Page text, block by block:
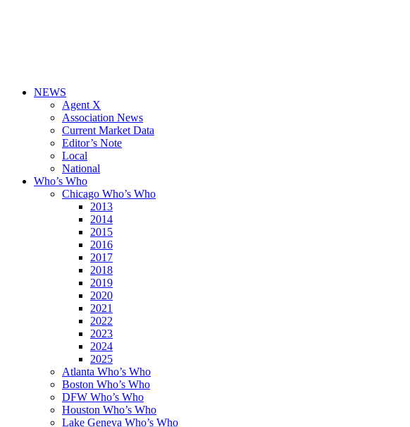
NEWS
Agent X
Association News
Current Market Data
Editor’s Note
Local
National
Who’s Who
Chicago Who’s Who
2013
2014
2015
2016
2017
2018
2019
2020
2021
2022
2023
2024
2025
Atlanta Who’s Who
Boston Who’s Who
DFW Who’s Who
Houston Who’s Who
Lake Geneva Who’s Who